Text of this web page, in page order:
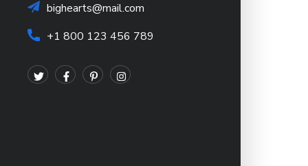
bighearts@mail.com
+1 800 123 456 789